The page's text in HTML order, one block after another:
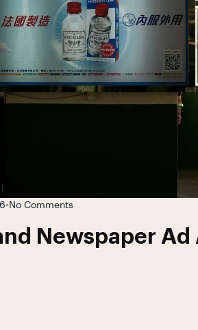
• No Comments
Newspaper